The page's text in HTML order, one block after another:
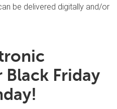
be delivered digitally and/or
Black Friday